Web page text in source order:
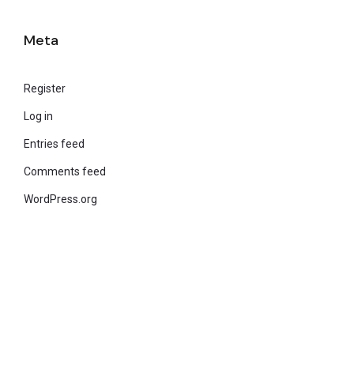
Meta
Register
Log in
Entries feed
Comments feed
WordPress.org